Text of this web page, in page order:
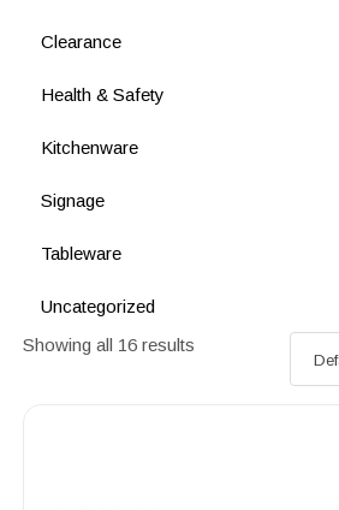
Clearance
Health & Safety
Kitchenware
Signage
Tableware
Uncategorized
Showing all 16 results